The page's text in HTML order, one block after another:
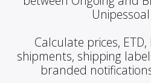
Calculate prices, ETD,
shipments, shipping
branded